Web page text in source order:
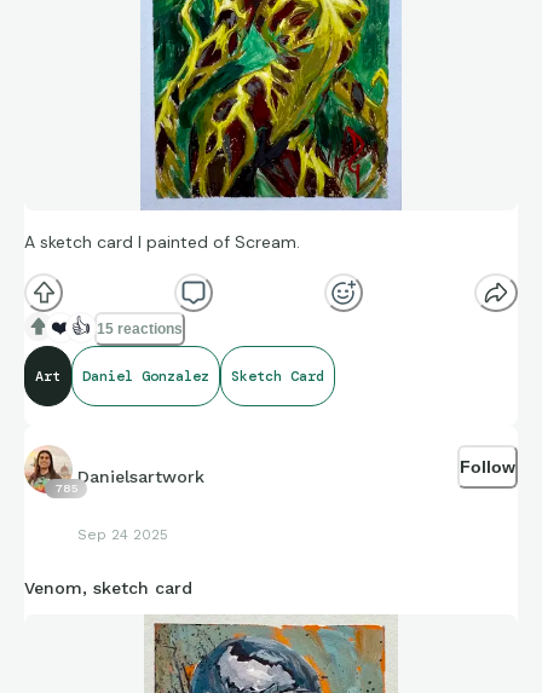
A sketch card I painted of Scream.
❤️ 👍 15 reactions
Art Daniel Gonzalez Sketch Card
785
Danielsartwork
Sep 24 2025
Follow
Venom, sketch card